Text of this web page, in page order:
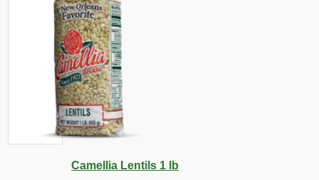
Camellia Lentils 1 lb